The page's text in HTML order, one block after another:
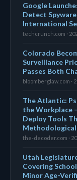
Google
Detect
International
techcrunch.com ·
Colorado
Surveillance
Passes Both
bloomberglaw.com ·
The Atlantic:
the Workplace
Deploy Tools
the-decoder.com ·
Utah
Covering
Minor Age-